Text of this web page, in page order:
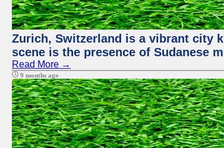
Zurich, Switzerland is a vibrant city
scene is the presence of Sudanese
Read More →
9 months ago